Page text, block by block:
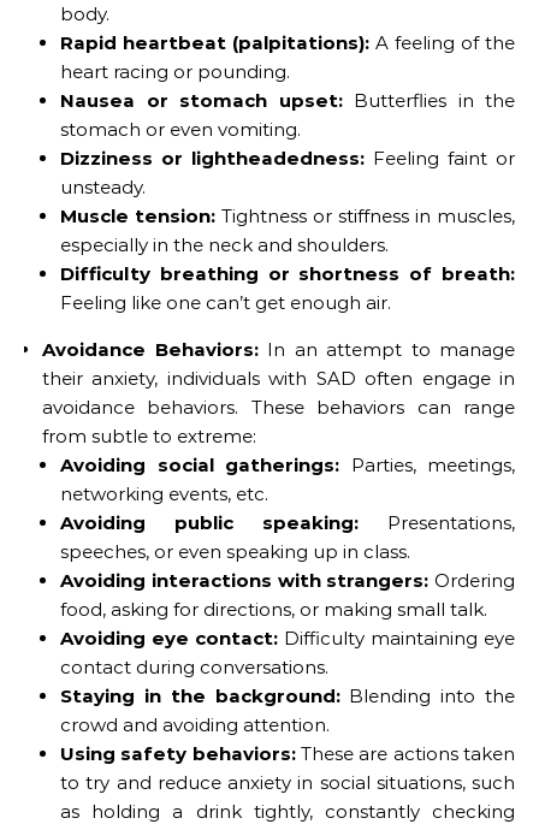
body.
Rapid heartbeat (palpitations): A feeling of the
heart racing or pounding.
Nausea or stomach upset:Butterflies in the
stomach or even vomiting.
Dizziness or lightheadedness: Feeling faint or
unsteady.
Muscle tension: Tightness or stiffness in muscles,
especially in the neck and shoulders.
Difficulty breathing or shortness of breath:
Feeling like one can’t get enough air.
Avoidance Behaviors:In an attempt to manage
their anxiety, individuals with SAD often engage in
avoidance behaviors. These behaviors can range
from subtle to extreme:
Avoiding social gatherings: Parties, meetings,
networking events, etc.
Avoiding public speaking: Presentations,
speeches, or even speaking up in class.
Avoiding interactions with strangers: Ordering
food, asking for directions, or making small talk.
Avoiding eye contact: Difficulty maintaining eye
contact during conversations.
Staying in the background:Blending into the
crowd and avoiding attention.
Using safety behaviors:These are actions taken
to try and reduce anxiety in social situations, such
as holding a drink tightly, constantly checking